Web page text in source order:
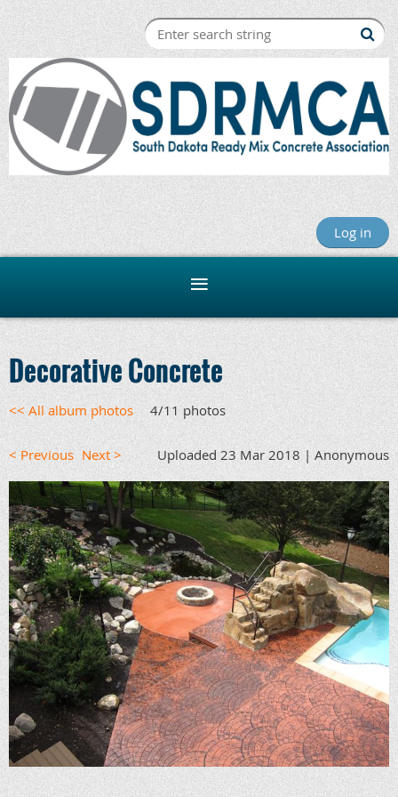
Log in
Decorative Concrete
<< All album photos 4/11 photos
< Previous Next > Uploaded 23 Mar 2018 | Anonymous